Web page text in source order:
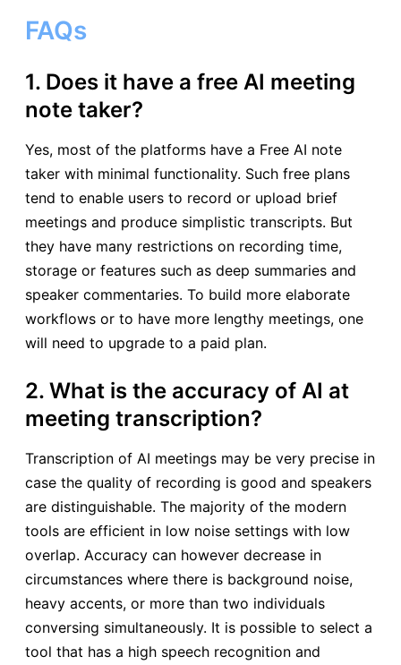
FAQs
1. Does it have a free AI meeting
note taker?
Yes, most of the platforms have a Free AI note
taker with minimal functionality. Such free plans
tend to enable users to record or upload brief
meetings and produce simplistic transcripts. But
they have many restrictions on recording time,
storage or features such as deep summaries and
speaker commentaries. To build more elaborate
workflows or to have more lengthy meetings, one
will need to upgrade to a paid plan.
2. What is the accuracy of AI at
meeting transcription?
Transcription of AI meetings may be very precise in
case the quality of recording is good and speakers
are distinguishable. The majority of the modern
tools are efficient in low noise settings with low
overlap. Accuracy can however decrease in
circumstances where there is background noise,
heavy accents, or more than two individuals
conversing simultaneously. It is possible to select a
tool that has a high speech recognition and